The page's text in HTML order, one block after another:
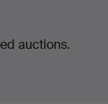
auctions.